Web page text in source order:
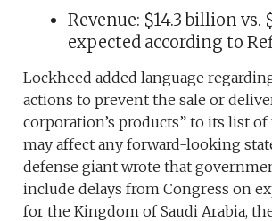
Revenue: $14.3 billion vs.
expected according to
Lockheed added language
actions to prevent the sale or
corporation’s products” to its list
may affect any forward-looking
defense giant wrote that
include delays from Congress on
for the Kingdom of Saudi Arabia,